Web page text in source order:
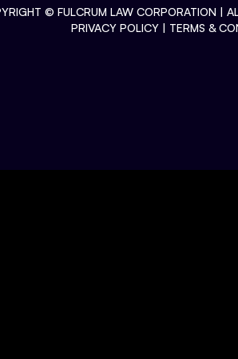
© FULCRUM LAW CORPORATION |
PRIVACY POLICY | TERMS &